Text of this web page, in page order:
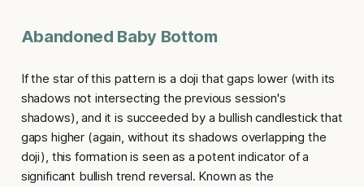
Abandoned Baby Bottom
If the star of this pattern is a doji that gaps lower (with its
shadows not intersecting the previous session's
shadows), and it is succeeded by a bullish candlestick that
gaps higher (again, without its shadows overlapping the
doji), this formation is seen as a potent indicator of a
significant bullish trend reversal. Known as the